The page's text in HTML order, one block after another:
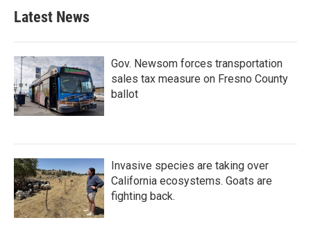
Latest News
Gov. Newsom forces transportation
sales tax measure on Fresno County
ballot
Invasive species are taking over
California ecosystems. Goats are
fighting back.